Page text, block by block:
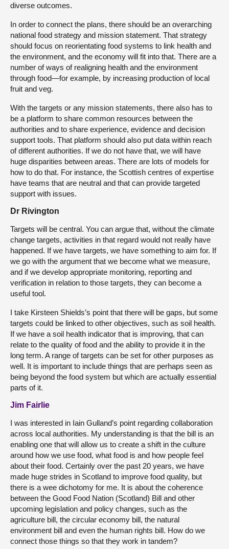
diverse outcomes.
In order to connect the plans, there should be an overarching
national food strategy and mission statement. That strategy
should focus on reorientating food systems to link health and
the environment, and the economy will fit into that. There are a
number of ways of realigning health and the environment
through food—for example, by increasing production of local
fruit and veg.
With the targets or any mission statements, there also has to
be a platform to share common resources between the
authorities and to share experience, evidence and decision
support tools. That platform should also put data within reach
of different authorities. If we do not have that, we will have
huge disparities between areas. There are lots of models for
how to do that. For instance, the Scottish centres of expertise
have teams that are neutral and that can provide targeted
support with issues.
Dr Rivington
Targets will be central. You can argue that, without the climate
change targets, activities in that regard would not really have
happened. If we have targets, we have something to aim for. If
we go with the argument that we become what we measure,
and if we develop appropriate monitoring, reporting and
verification in relation to those targets, they can become a
useful tool.
I take Kirsteen Shields’s point that there will be gaps, but some
targets could be linked to other objectives, such as soil health.
If we have a soil health indicator that is improving, that can
relate to the quality of food and the ability to provide it in the
long term. A range of targets can be set for other purposes as
well. It is important to include things that are perhaps seen as
being beyond the food system but which are actually essential
parts of it.
Jim Fairlie
I was interested in Iain Gulland’s point regarding collaboration
across local authorities. My understanding is that the bill is an
enabling one that will allow us to create a shift in the culture
around how we use food, what food is and how people feel
about their food. Certainly over the past 20 years, we have
made huge strides in Scotland to improve food quality, but
there is a wee dichotomy for me. It is about the coherence
between the Good Food Nation (Scotland) Bill and other
upcoming legislation and policy changes, such as the
agriculture bill, the circular economy bill, the natural
environment bill and even the human rights bill. How do we
connect those things so that they work in tandem?